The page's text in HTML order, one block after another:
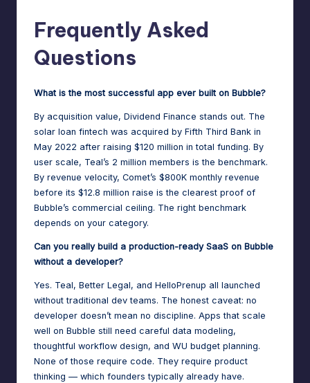
Frequently Asked
Questions
What is the most successful app ever built on Bubble?
By acquisition value, Dividend Finance stands out. The
solar loan fintech was acquired by Fifth Third Bank in
May 2022 after raising $120 million in total funding. By
user scale, Teal’s 2 million members is the benchmark.
By revenue velocity, Comet’s $800K monthly revenue
before its $12.8 million raise is the clearest proof of
Bubble’s commercial ceiling. The right benchmark
depends on your category.
Can you really build a production-ready SaaS on Bubble
without a developer?
Yes. Teal, Better Legal, and HelloPrenup all launched
without traditional dev teams. The honest caveat: no
developer doesn’t mean no discipline. Apps that scale
well on Bubble still need careful data modeling,
thoughtful workflow design, and WU budget planning.
None of those require code. They require product
thinking — which founders typically already have.